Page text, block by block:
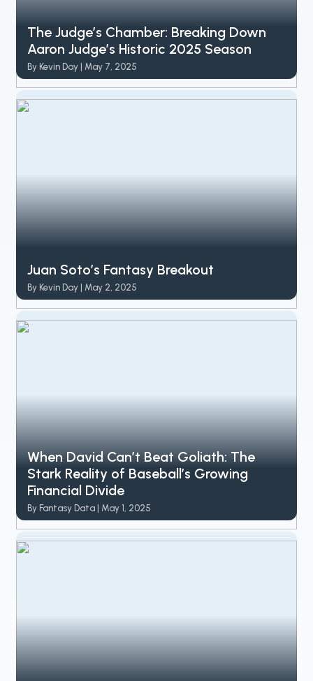
The Judge’s Chamber: Breaking Down
Aaron Judge’s Historic 2025 Season
By Kevin Day | May 7, 2025
Juan Soto’s Fantasy Breakout
By Kevin Day | May 2, 2025
When David Can’t Beat Goliath: The
Stark Reality of Baseball’s Growing
Financial Divide
By Fantasy Data | May 1, 2025